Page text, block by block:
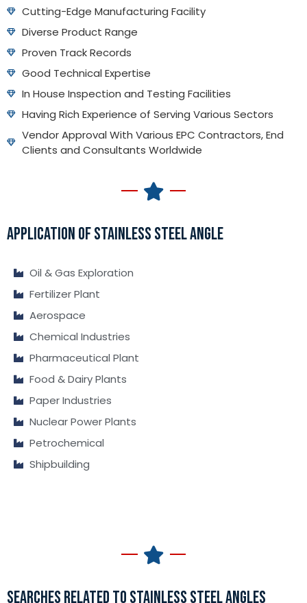
Cutting-Edge Manufacturing Facility
Diverse Product Range
Proven Track Records
Good Technical Expertise
In House Inspection and Testing Facilities
Having Rich Experience of Serving Various Sectors
Vendor Approval With Various EPC Contractors, End
Clients and Consultants Worldwide
APPLICATION OF STAINLESS STEEL ANGLE
Oil & Gas Exploration
Fertilizer Plant
Aerospace
Chemical Industries
Pharmaceutical Plant
Food & Dairy Plants
Paper Industries
Nuclear Power Plants
Petrochemical
Shipbuilding
SEARCHES RELATED TO STAINLESS STEEL ANGLES